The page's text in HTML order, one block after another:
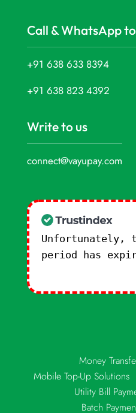
Call & WhatsApp
+91 638 633 8394
+91 638 823 4392
Write to us
connect@vayupay.com
Unfortunately,
period has
Money
Mobile Top-Up Solutions
Utility Bill
Batch